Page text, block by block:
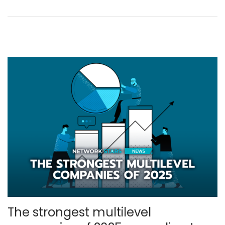
2
The strongest multilevel